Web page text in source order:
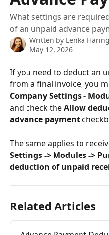
What settings are
of an unpaid advance
Written by Lenka
May 12, 2026
If you need to deduct an
from a final invoice, you
Company Settings -
and check the Allow
advance payment
The same applies to
Settings -> Modules ->
deduction of unpaid
Related Articles